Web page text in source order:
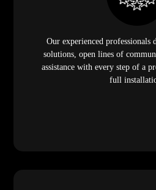
Our experienced professionals
solutions, open lines of
assistance with every step of a
full